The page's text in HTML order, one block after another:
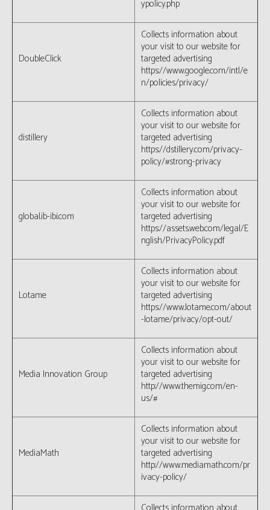
ypolicy.php
DoubleClick
Collects information about
your visit to our website for
targeted advertising
https://www.google.com/intl/e
n/policies/privacy/
distillery
Collects information about
your visit to our website for
targeted advertising
https://dstillery.com/privacy-
policy/#strong-privacy
global.ib-ibi.com
Collects information about
your visit to our website for
targeted advertising
https://assets.web.com/legal/E
nglish/PrivacyPolicy.pdf
Lotame
Collects information about
your visit to our website for
targeted advertising
https://www.lotame.com/about
-lotame/privacy/opt-out/
Media Innovation Group
Collects information about
your visit to our website for
targeted advertising
http://www.themig.com/en-
us/#
MediaMath
Collects information about
your visit to our website for
targeted advertising
http://www.mediamath.com/pr
ivacy-policy/